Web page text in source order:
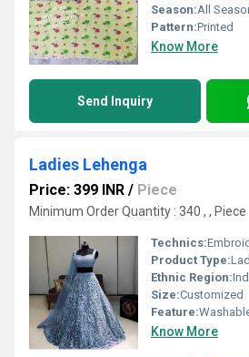
Season:All
Pattern:Printed
Know More
Send Inquiry
Ladies Lehenga
Price: 399 INR / Piece
Minimum Order Quantity : 340 , , Piece
Technics:
Product Type:
Ethnic Region:
Size:Customized
Feature:
Know More